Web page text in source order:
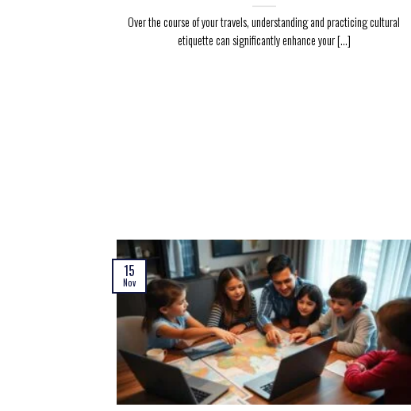
Over the course of your travels, understanding and practicing cultural
etiquette can significantly enhance your [...]
15
Nov